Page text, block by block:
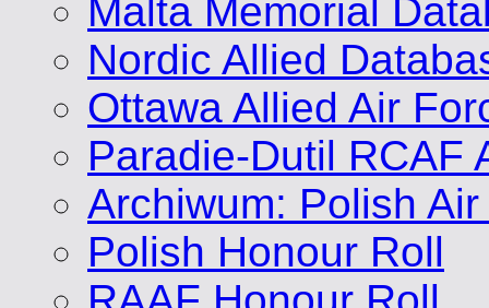
Malta Memorial
Nordic Allied
Ottawa Allied Air
Paradie-Dutil RCAF
Archiwum: Polish
Polish Honour Roll